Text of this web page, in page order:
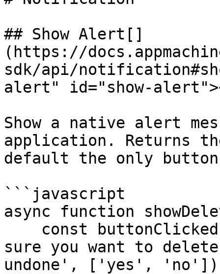
## Show Alert[​]
(https://
sdk/api/
alert" id="show-
Show a native alert
application. Returns
default the only
```javascript
async function
sure you want to
undone', ['yes',